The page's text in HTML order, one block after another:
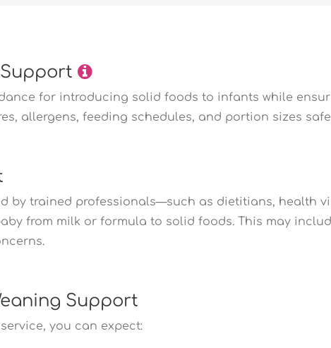
for introducing solid foods to infants while
allergens, feeding schedules, and portion sizes
by trained professionals—such as dietitians, health
from milk or formula to solid foods. This may
Support
you can expect: